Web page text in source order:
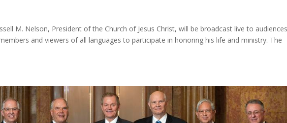
M. Nelson, President of the Church of Jesus Christ, will be broadcast live to
and viewers of all languages to participate in honoring his life and ministry. The